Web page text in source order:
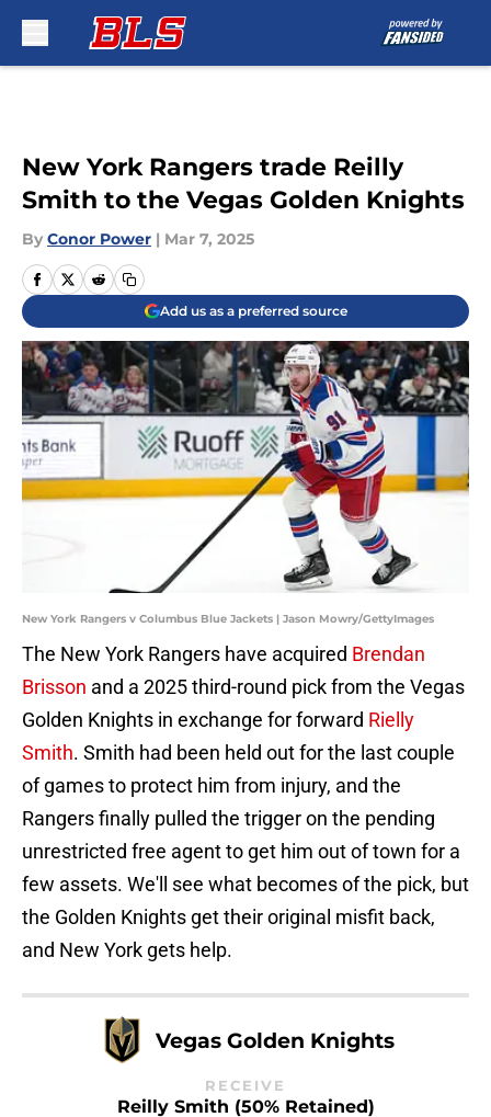
New York Rangers trade Reilly
Smith to the Vegas Golden Knights
By Conor Power | Mar 7, 2025
Add us as a preferred source
New York Rangers v Columbus Blue Jackets | Jason Mowry/GettyImages
The New York Rangers have acquired Brendan
Brisson and a 2025 third-round pick from the Vegas
Golden Knights in exchange for forward Rielly
Smith. Smith had been held out for the last couple
of games to protect him from injury, and the
Rangers finally pulled the trigger on the pending
unrestricted free agent to get him out of town for a
few assets. We'll see what becomes of the pick, but
the Golden Knights get their original misfit back,
and New York gets help.
Vegas Golden Knights
RECEIVE
Reilly Smith (50% Retained)